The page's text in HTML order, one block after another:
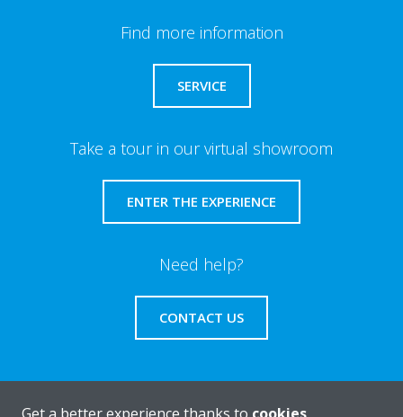
Find more information
SERVICE
Take a tour in our virtual showroom
ENTER THE EXPERIENCE
Need help?
CONTACT US